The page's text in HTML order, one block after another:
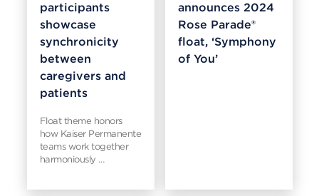
participants
showcase
synchronicity
between
caregivers and
patients
Float theme honors
how Kaiser Permanente
teams work together
harmoniously …
announces 2024
Rose Parade®
float, ‘Symphony
of You’